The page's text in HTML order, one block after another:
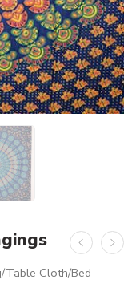
Cloth/Bed